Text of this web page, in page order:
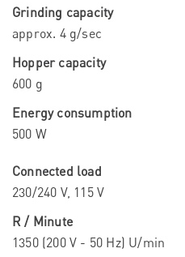
Grinding capacity
approx. 4 g/sec
Hopper capacity
600 g
Energy consumption
500 W
Connected load
230/240 V, 115 V
R / Minute
1350 (200 V - 50 Hz) U/min